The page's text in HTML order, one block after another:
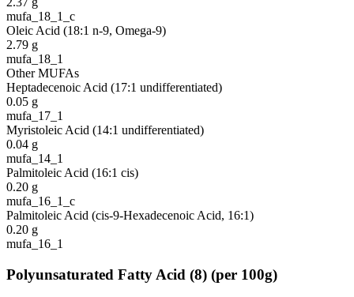
mufa_18_1_c
Oleic Acid (18:1 n-9, Omega-9)
2.79 g
mufa_18_1
Other MUFAs
Heptadecenoic Acid (17:1 undifferentiated)
0.05 g
mufa_17_1
Myristoleic Acid (14:1 undifferentiated)
0.04 g
mufa_14_1
Palmitoleic Acid (16:1 cis)
0.20 g
mufa_16_1_c
Palmitoleic Acid (cis-9-Hexadecenoic Acid, 16:1)
0.20 g
mufa_16_1
Polyunsaturated Fatty Acid (8) (per 100g)